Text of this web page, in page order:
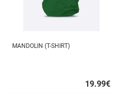
MANDOLIN (T-SHIRT)
19.99€